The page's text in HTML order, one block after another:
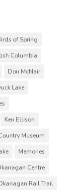
of Spring
Columbia
Don McNair
Lake
Ken Ellison
Museum
Memories
Centre
Rail Trail